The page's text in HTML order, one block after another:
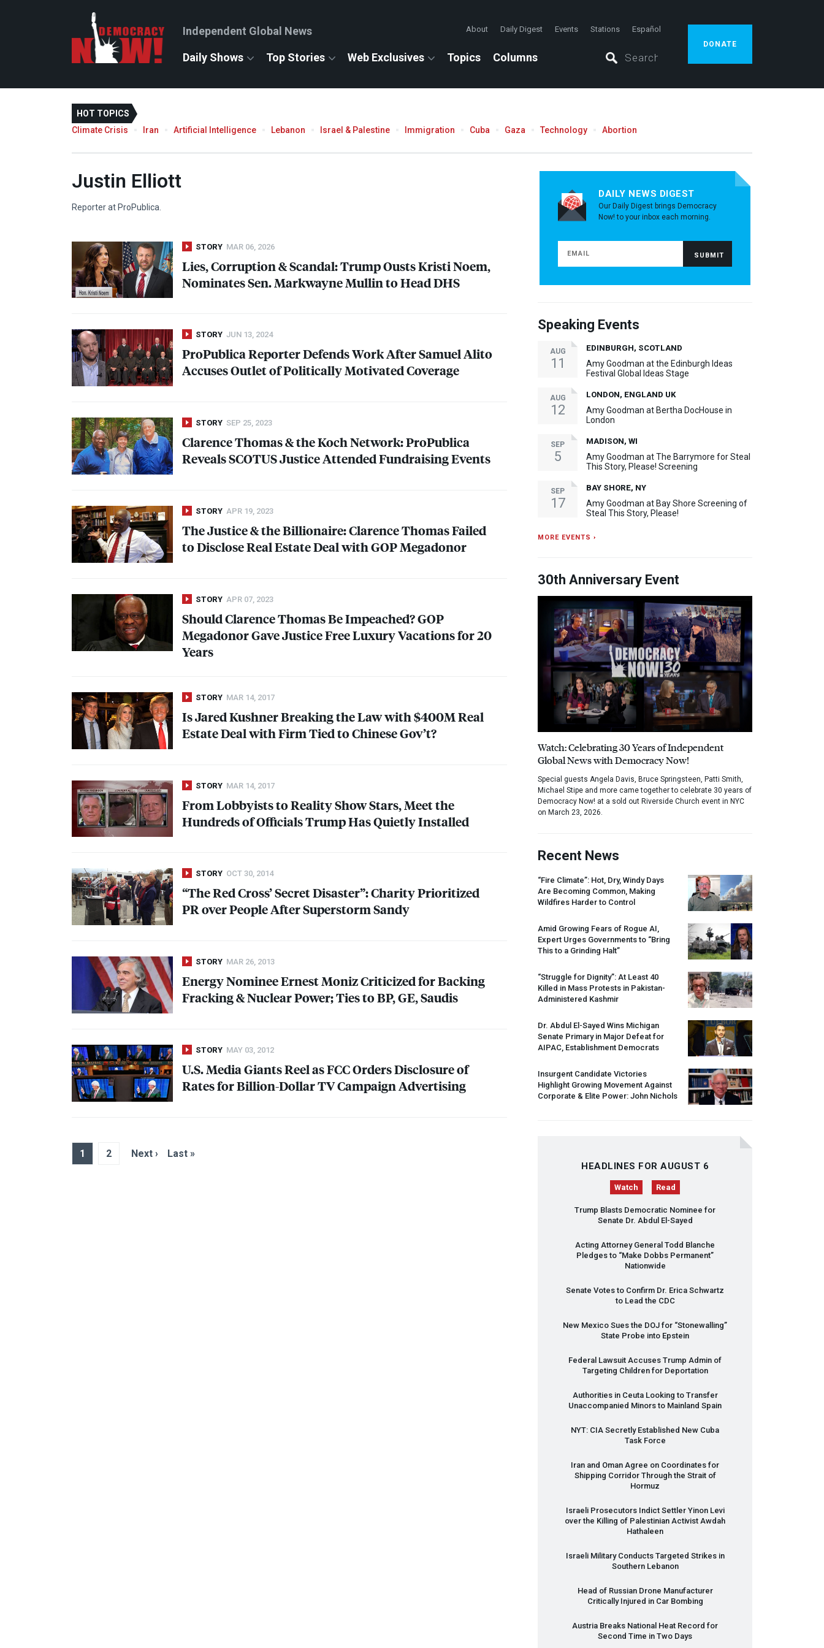
Independent Global News About Daily Digest Events Stations Español
Daily Shows Top Stories Web Exclusives Topics Columns
DONATE
HOT TOPICS
Climate Crisis
Iran Artificial Intelligence Lebanon Israel & Palestine Immigration Cuba Gaza Technology Abortion
Justin Elliott
Reporter at ProPublica.
STORY MAR 06, 2026
Lies, Corruption & Scandal: Trump Ousts Kristi Noem,
Nominates Sen. Markwayne Mullin to HeadDHS
STORY JUN 13, 2024
ProPublica Reporter Defends Work After Samuel Alito
Accuses Outlet of Politically Motivated Coverage
STORY SEP 25, 2023
Clarence Thomas & the Koch Network: ProPublica
RevealsSCOTUSJustice Attended Fundraising Events
STORY APR 19, 2023
The Justice & the Billionaire: Clarence Thomas Failed
to Disclose Real Estate Deal withGOPMegadonor
STORY APR 07, 2023
Should Clarence Thomas Be Impeached?GOP
Megadonor Gave Justice Free Luxury Vacations for 20
Years
STORY MAR 14, 2017
Is Jared Kushner Breaking the Law with $400M Real
Estate Deal with Firm Tied to Chinese Gov’t?
STORY MAR 14, 2017
From Lobbyists to Reality Show Stars, Meet the
Hundreds of Officials Trump Has Quietly Installed
STORY OCT 30, 2014
“The Red Cross’ Secret Disaster”: Charity Prioritized
PR over People After Superstorm Sandy
STORY MAR 26, 2013
Energy Nominee Ernest Moniz Criticized for Backing
Fracking & Nuclear Power; Ties to BP, GE, Saudis
STORY MAY 03, 2012
U.S. Media Giants Reel asFCCOrders Disclosure of
Rates for Billion-Dollar TV Campaign Advertising
1 2 Next › Last »
DAILY NEWS DIGEST
Our Daily Digest brings Democracy
Now! to your inbox each morning.
Speaking Events
AUG
11
EDINBURGH, SCOTLAND
Amy Goodman at the Edinburgh Ideas
Festival Global Ideas Stage
AUG
12
LONDON, ENGLAND UK
Amy Goodman at Bertha DocHouse in
London
SEP
5
MADISON, WI
Amy Goodman at The Barrymore for Steal
This Story, Please! Screening
SEP
17
BAY SHORE, NY
Amy Goodman at Bay Shore Screening of
Steal This Story, Please!
MORE EVENTS ›
30th Anniversary Event
Watch: Celebrating 30 Years of Independent
Global News with Democracy Now!
Special guests Angela Davis, Bruce Springsteen, Patti Smith,
Michael Stipe and more came together to celebrate 30 years of
Democracy Now! at a sold out Riverside Church event in NYC
on March 23, 2026.
Recent News
“Fire Climate”: Hot, Dry, Windy Days
Are Becoming Common, Making
Wildfires Harder to Control
Amid Growing Fears of Rogue AI,
Expert Urges Governments to “Bring
This to a Grinding Halt”
“Struggle for Dignity”: At Least 40
Killed in Mass Protests in Pakistan-
Administered Kashmir
Dr. Abdul El-Sayed Wins Michigan
Senate Primary in Major Defeat for
AIPAC , Establishment Democrats
Insurgent Candidate Victories
Highlight Growing Movement Against
Corporate & Elite Power: John Nichols
HEADLINES FOR AUGUST 6
Watch Read
Trump Blasts Democratic Nominee for
Senate Dr. Abdul El-Sayed
Acting Attorney General Todd Blanche
Pledges to “Make Dobbs Permanent”
Nationwide
Senate Votes to Confirm Dr. Erica Schwartz
to Lead the CDC
New Mexico Sues the DOJ for “Stonewalling”
State Probe into Epstein
Federal Lawsuit Accuses Trump Admin of
Targeting Children for Deportation
Authorities in Ceuta Looking to Transfer
Unaccompanied Minors to Mainland Spain
NYT: CIA Secretly Established New Cuba
Task Force
Iran and Oman Agree on Coordinates for
Shipping Corridor Through the Strait of
Hormuz
Israeli Prosecutors Indict Settler Yinon Levi
over the Killing of Palestinian Activist Awdah
Hathaleen
Israeli Military Conducts Targeted Strikes in
Southern Lebanon
Head of Russian Drone Manufacturer
Critically Injured in Car Bombing
Austria Breaks National Heat Record for
Second Time in Two Days